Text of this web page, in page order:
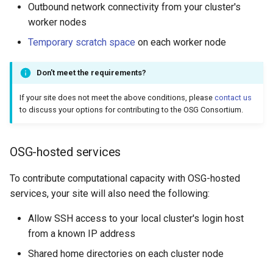
Outbound network connectivity from your cluster's
worker nodes
Temporary scratch space on each worker node
Don't meet the requirements?
If your site does not meet the above conditions, please contact us
to discuss your options for contributing to the OSG Consortium.
OSG-hosted services
To contribute computational capacity with OSG-hosted
services, your site will also need the following:
Allow SSH access to your local cluster's login host
from a known IP address
Shared home directories on each cluster node